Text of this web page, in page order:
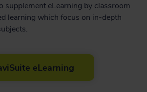
supplement eLearning by classroom
learning which focus on in-depth
eLearning